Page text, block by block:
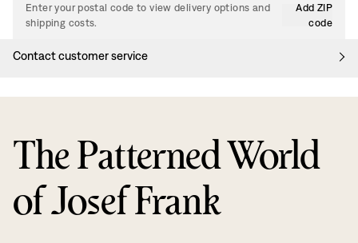
Enter your postal code to view delivery options and
shipping costs.
Add ZIP
code
Contact customer service
The Patterned World
of Josef Frank